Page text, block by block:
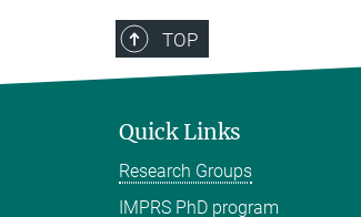
TOP
Quick Links
Research Groups
IMPRS PhD program